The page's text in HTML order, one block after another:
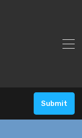
Submit